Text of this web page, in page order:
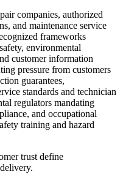
companies, authorized
and maintenance service
frameworks
environmental
customer information
pressure from customers
guarantees,
standards and technician
regulators mandating
and occupational
training and hazard
trust define